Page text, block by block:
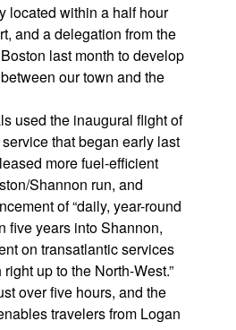
located within a half hour
and a delegation from the
last month to develop
our town and the
used the inaugural flight of
that began early last
more fuel-efficient
Shannon run, and
of “daily, year-round
five years into Shannon,
on transatlantic services
up to the North-West.”
over five hours, and the
travelers from Logan